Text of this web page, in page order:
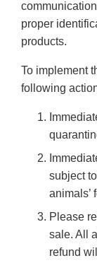
proper
products.
To implement
following
subject
animals’
Please
sale. All
refund